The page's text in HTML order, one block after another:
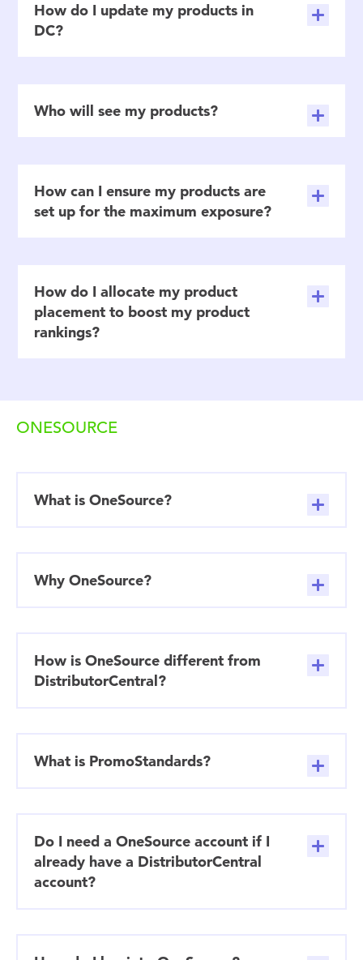
How do I update my products in
DC?
Who will see my products?
How can I ensure my products are
set up for the maximum exposure?
How do I allocate my product
placement to boost my product
rankings?
ONESOURCE
What is OneSource?
Why OneSource?
How is OneSource different from
DistributorCentral?
What is PromoStandards?
Do I need a OneSource account if I
already have a DistributorCentral
account?